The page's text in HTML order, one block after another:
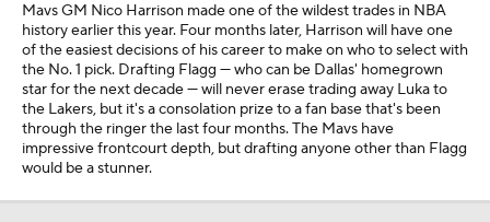
Mavs GM Nico Harrison made one of the wildest trades in NBA
history earlier this year. Four months later, Harrison will have one
of the easiest decisions of his career to make on who to select with
the No. 1 pick. Drafting Flagg — who can be Dallas' homegrown
star for the next decade — will never erase trading away Luka to
the Lakers, but it's a consolation prize to a fan base that's been
through the ringer the last four months. The Mavs have
impressive frontcourt depth, but drafting anyone other than Flagg
would be a stunner.